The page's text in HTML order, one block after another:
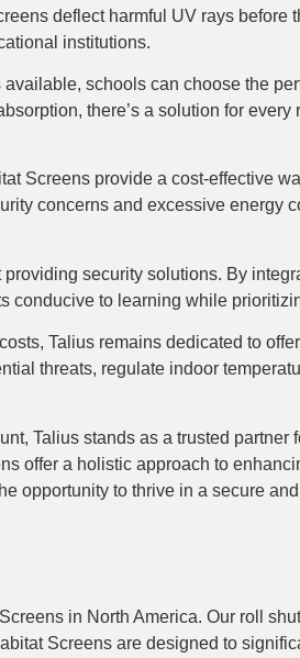
deflect harmful UV rays
institutions.
schools can choose the
there’s a solution for
Screens provide a cost-effective
concerns and excessive energy
security solutions. By
conducive to learning while
Talius remains dedicated to
threats, regulate indoor
Talius stands as a trusted
offer a holistic approach to
opportunity to thrive in a secure
in North America. Our roll
Screens are designed to